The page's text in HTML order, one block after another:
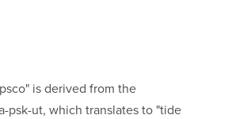
is derived from the
psk-ut, which translates to "tide